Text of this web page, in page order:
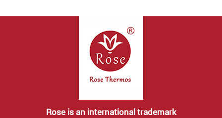
Rose is an international trademark